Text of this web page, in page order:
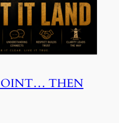
THEN